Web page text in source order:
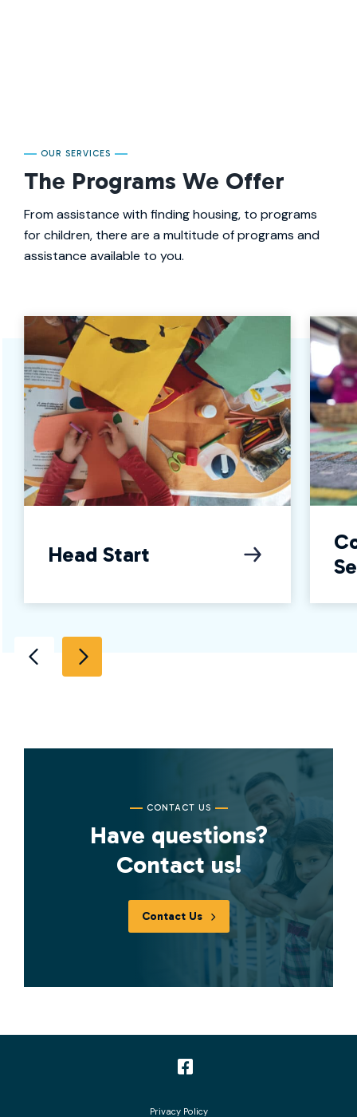
OUR SERVICES
The Programs We Offer
From assistance with finding housing, to programs
for children, there are a multitude of programs and
assistance available to you.
Head Start
CONTACT US
Have questions?
Contact us!
Contact Us
Follow
Privacy Policy